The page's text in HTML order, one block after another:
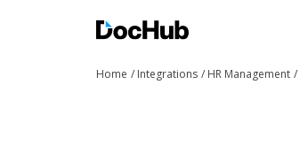
Home Integrations HR Management